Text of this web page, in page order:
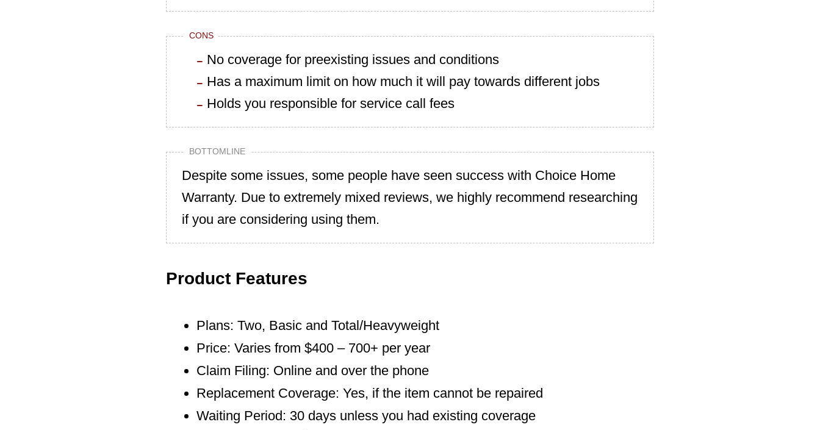
CONS
No coverage for preexisting issues and conditions
Has a maximum limit on how much it will pay towards different jobs
Holds you responsible for service call fees
BOTTOMLINE
Despite some issues, some people have seen success with Choice Home
Warranty. Due to extremely mixed reviews, we highly recommend researching
if you are considering using them.
Product Features
Plans: Two, Basic and Total/Heavyweight
Price: Varies from $400 – 700+ per year
Claim Filing: Online and over the phone
Replacement Coverage: Yes, if the item cannot be repaired
Waiting Period: 30 days unless you had existing coverage